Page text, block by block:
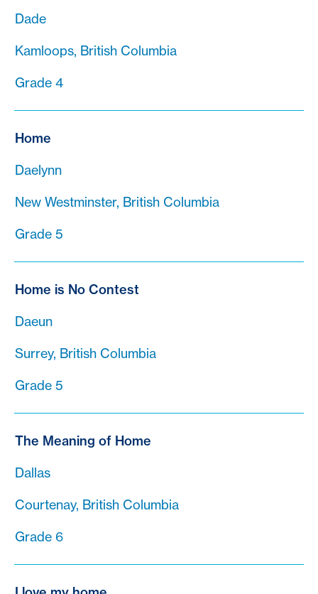
Dade
Kamloops, British Columbia
Grade 4
Home
Daelynn
New Westminster, British Columbia
Grade 5
Home is No Contest
Daeun
Surrey, British Columbia
Grade 5
The Meaning of Home
Dallas
Courtenay, British Columbia
Grade 6